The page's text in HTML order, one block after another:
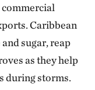
Caribbean
sugar, reap
as they help
during storms.